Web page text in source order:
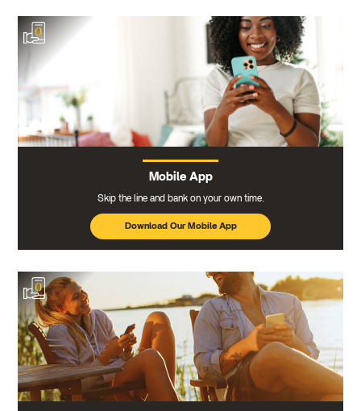
Mobile App
Skip the line and bank on your own time.
Download Our Mobile App